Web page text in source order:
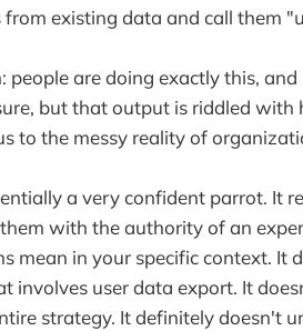
existing data and call them
people are doing exactly this,
but that output is riddled with
to the messy reality of
a very confident parrot. It
with the authority of an
mean in your specific context. It
involves user data export. It
strategy. It definitely doesn't